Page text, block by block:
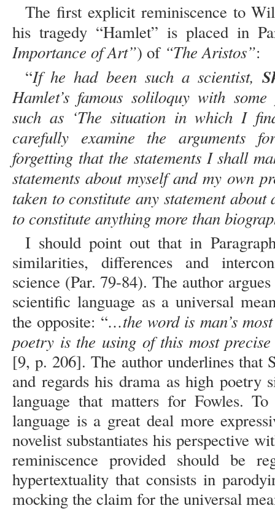
The first explicit reminiscence to
his tragedy “Hamlet” is placed in
Importance of Art”) of “The Aristos”:
“If he had been such a scientist,
Hamlet’s famous soliloquy with
such as ‘The situation in which I
carefully examine the arguments
forgetting that the statements I shall
statements about myself and my own
taken to constitute any statement
to constitute anything more than
I should point out that in
similarities, differences and
science (Par. 79-84). The author
scientific language as a universal
the opposite: “…the word is man’s
poetry is the using of this most
[9, p. 206]. The author underlines that
and regards his drama as high poetry
language that matters for Fowles.
language is a great deal more
novelist substantiates his perspective
reminiscence provided should be
hypertextuality that consists in
mocking the claim for the universal